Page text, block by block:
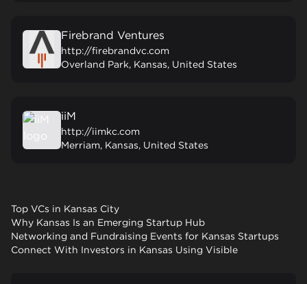
Firebrand Ventures
http://firebrandvc.com
Overland Park, Kansas, United States
iiM
http://iimkc.com
Merriam, Kansas, United States
Top VCs in Kansas City
Why Kansas Is an Emerging Startup Hub
Networking and Fundraising Events for Kansas Startups
Connect With Investors in Kansas Using Visible